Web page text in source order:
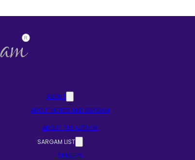
ABOUT
ABOUT NOTES AND SARGAM
ABOUT THE AUTHOR
SARGAM LIST
SINGERS